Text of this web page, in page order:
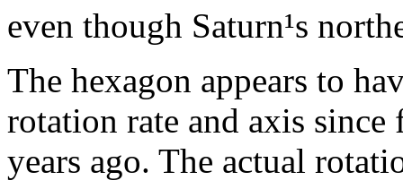
even though Saturn¹s
The hexagon appears to
rotation rate and axis
years ago. The actual